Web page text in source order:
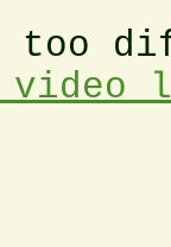
too
video